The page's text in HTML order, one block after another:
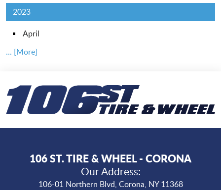
2023
April
... [More]
106 ST. TIRE & WHEEL - CORONA
Our Address:
106-01 Northern Blvd, Corona, NY 11368